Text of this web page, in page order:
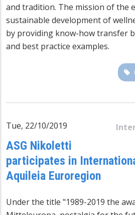
and tradition. The mission of the
sustainable development of
by providing know-how transfer
and best practice examples.
Tue, 22/10/2019
ASG Nikoletti
participates in
Aquileia Euroregion
Under the title "1989-2019 the